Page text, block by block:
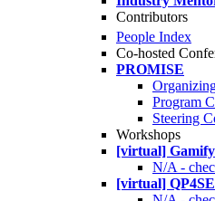
Contributors
People Index
Co-hosted
PROMISE
Program
Steering
Workshops
[virtual] Gamify
N/A -
[virtual] QP4SE